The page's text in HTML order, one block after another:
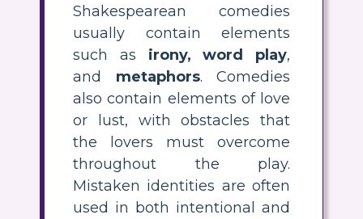
Shakespearean comedies
usually contain elements
such as irony, word play,
and metaphors. Comedies
also contain elements of love
or lust, with obstacles that
the lovers must overcome
throughout the play.
Mistaken identities are often
used in both intentional and